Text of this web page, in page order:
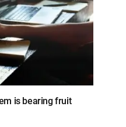
is bearing fruit